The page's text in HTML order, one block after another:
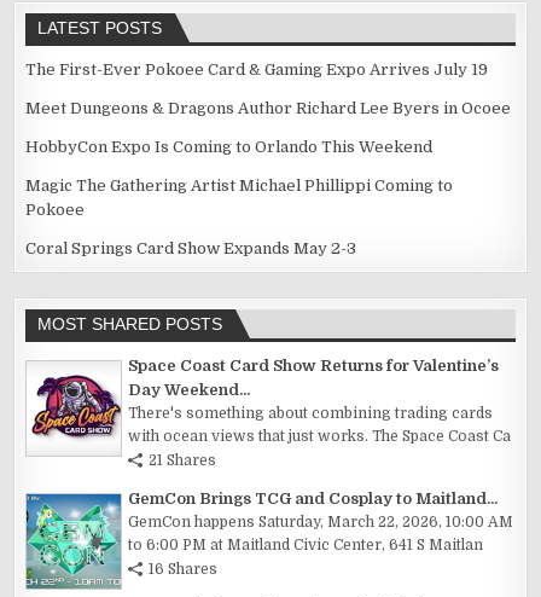
LATEST POSTS
The First-Ever Pokoee Card & Gaming Expo Arrives July 19
Meet Dungeons & Dragons Author Richard Lee Byers in Ocoee
HobbyCon Expo Is Coming to Orlando This Weekend
Magic The Gathering Artist Michael Phillippi Coming to
Pokoee
Coral Springs Card Show Expands May 2-3
MOST SHARED POSTS
Space Coast Card Show Returns for Valentine’s
Day Weekend...
There's something about combining trading cards
with ocean views that just works. The Space Coast Ca
21 Shares
GemCon Brings TCG and Cosplay to Maitland...
GemCon happens Saturday, March 22, 2026, 10:00 AM
to 6:00 PM at Maitland Civic Center, 641 S Maitlan
16 Shares